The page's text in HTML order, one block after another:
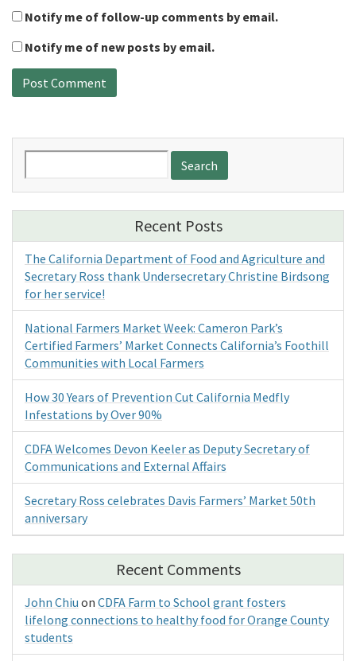
Notify me of follow-up comments by email.
Notify me of new posts by email.
for:
Recent Posts
The California Department of Food and Agriculture and
Secretary Ross thank Undersecretary Christine Birdsong
for her service!
National Farmers Market Week: Cameron Park’s
Certified Farmers’ Market Connects California’s Foothill
Communities with Local Farmers
How 30 Years of Prevention Cut California Medfly
Infestations by Over 90%
CDFA Welcomes Devon Keeler as Deputy Secretary of
Communications and External Affairs
Secretary Ross celebrates Davis Farmers’ Market 50th
anniversary
Recent Comments
John Chiu on CDFA Farm to School grant fosters
lifelong connections to healthy food for Orange County
students